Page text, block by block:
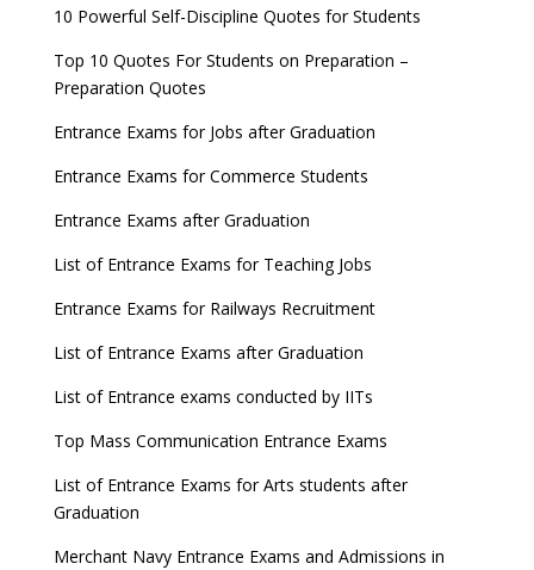
10 Powerful Self-Discipline Quotes for Students
Top 10 Quotes For Students on Preparation –
Preparation Quotes
Entrance Exams for Jobs after Graduation
Entrance Exams for Commerce Students
Entrance Exams after Graduation
List of Entrance Exams for Teaching Jobs
Entrance Exams for Railways Recruitment
List of Entrance Exams after Graduation
List of Entrance exams conducted by IITs
Top Mass Communication Entrance Exams
List of Entrance Exams for Arts students after
Graduation
Merchant Navy Entrance Exams and Admissions in